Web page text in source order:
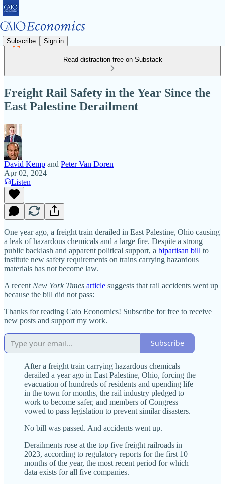
Subscribe Sign in
Read distraction-free on Substack
Freight Rail Safety in the Year Since the
East Palestine Derailment
David Kemp and Peter Van Doren
Apr 02, 2024
Listen
One year ago, a freight train derailed in East Palestine, Ohio causing
a leak of hazardous chemicals and a large fire. Despite a strong
public backlash and apparent political support, a bipartisan bill to
institute new safety requirements on trains carrying hazardous
materials has not become law.
A recent New York Times article suggests that rail accidents went up
because the bill did not pass:
Thanks for reading Cato Economics! Subscribe for free to receive
new posts and support my work.
Subscribe
After a freight train carrying hazardous chemicals
derailed a year ago in East Palestine, Ohio, forcing the
evacuation of hundreds of residents and upending life
in the town for months, the rail industry pledged to
work to become safer, and members of Congress
vowed to pass legislation to prevent similar disasters.
No bill was passed. And accidents went up.
Derailments rose at the top five freight railroads in
2023, according to regulatory reports for the first 10
months of the year, the most recent period for which
data exists for all five companies.